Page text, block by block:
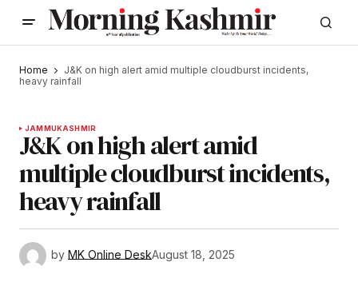
Home
J&K on high alert amid multiple cloudburst incidents,
heavy rainfall
JAMMUKASHMIR
J&K on high alert amid
multiple cloudburst incidents,
heavy rainfall
by MK Online DeskAugust 18, 2025